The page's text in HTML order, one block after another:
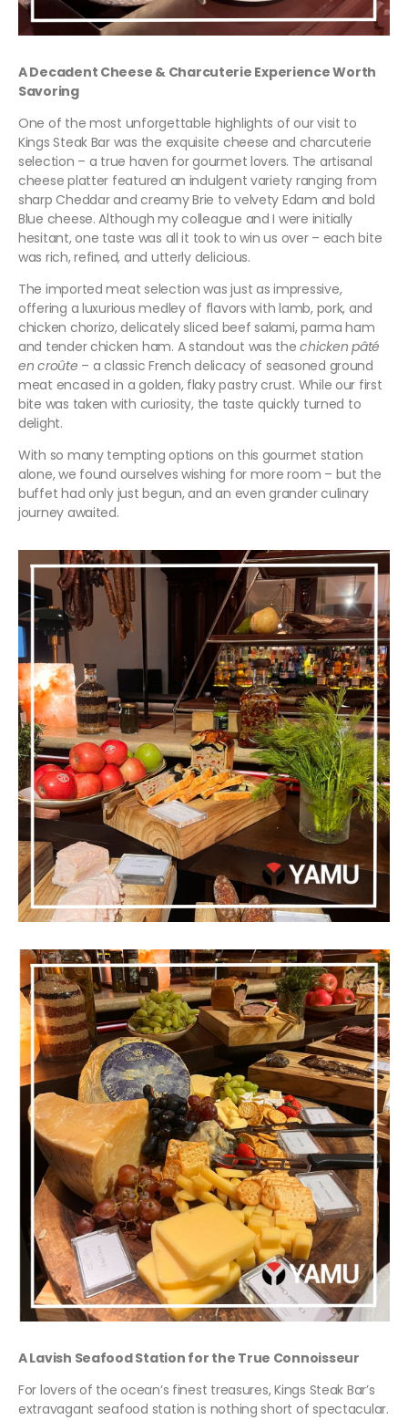
A Decadent Cheese & Charcuterie Experience Worth
Savoring
One of the most unforgettable highlights of our visit to
Kings Steak Bar was the exquisite cheese and charcuterie
selection – a true haven for gourmet lovers. The artisanal
cheese platter featured an indulgent variety ranging from
sharp Cheddar and creamy Brie to velvety Edam and bold
Blue cheese. Although my colleague and I were initially
hesitant, one taste was all it took to win us over – each bite
was rich, refined, and utterly delicious.
The imported meat selection was just as impressive,
offering a luxurious medley of flavors with lamb, pork, and
chicken chorizo, delicately sliced beef salami, parma ham
and tender chicken ham. A standout was thechicken pâté
en croûte – a classic French delicacy of seasoned ground
meat encased in a golden, flaky pastry crust. While our first
bite was taken with curiosity, the taste quickly turned to
delight.
With so many tempting options on this gourmet station
alone, we found ourselves wishing for more room – but the
buffet had only just begun, and an even grander culinary
journey awaited.
A Lavish Seafood Station for the True Connoisseur
For lovers of the ocean’s finest treasures, Kings Steak Bar’s
extravagant seafood station is nothing short of spectacular.